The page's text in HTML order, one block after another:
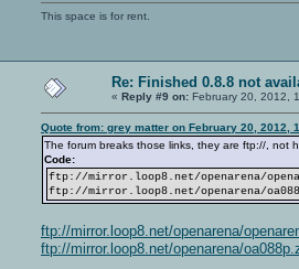
This space is for rent.
Re: Finished 0.8.8 not
« Reply #9 on: February 20, 2012,
Quote from: grey matter on February 20, 2012,
The forum breaks those links, they are ftp://, not
Code:
ftp://mirror.loop8.net/openarena/
ftp://mirror.loop8.net/openarena/
ftp://mirror.loop8.net/openarena/
ftp://mirror.loop8.net/openarena/